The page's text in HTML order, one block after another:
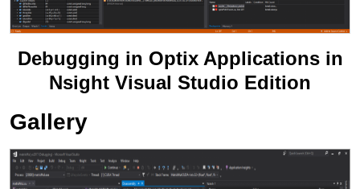
Debugging in Optix Applications in
Nsight Visual Studio Edition
Gallery